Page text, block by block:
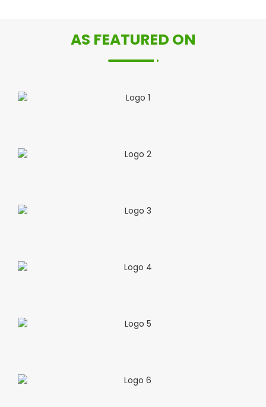
AS FEATURED ON